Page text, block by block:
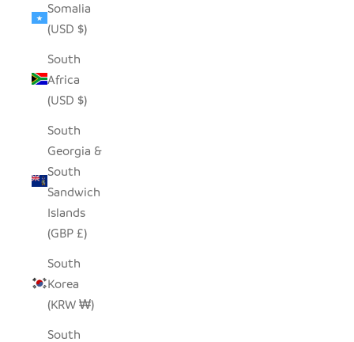
Somalia
(USD $)
South
Africa
(USD $)
South
Georgia &
South
Sandwich
Islands
(GBP £)
South
Korea
(KRW ₩)
South